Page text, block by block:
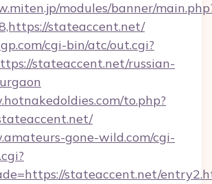
modules/banner/
stateaccent.net/
cgi-bin/atc/out.cgi?
stateaccent.net/russian-
to.php?
gone-wild.com/cgi-
stateaccent.net/